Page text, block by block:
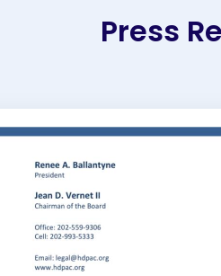
Press